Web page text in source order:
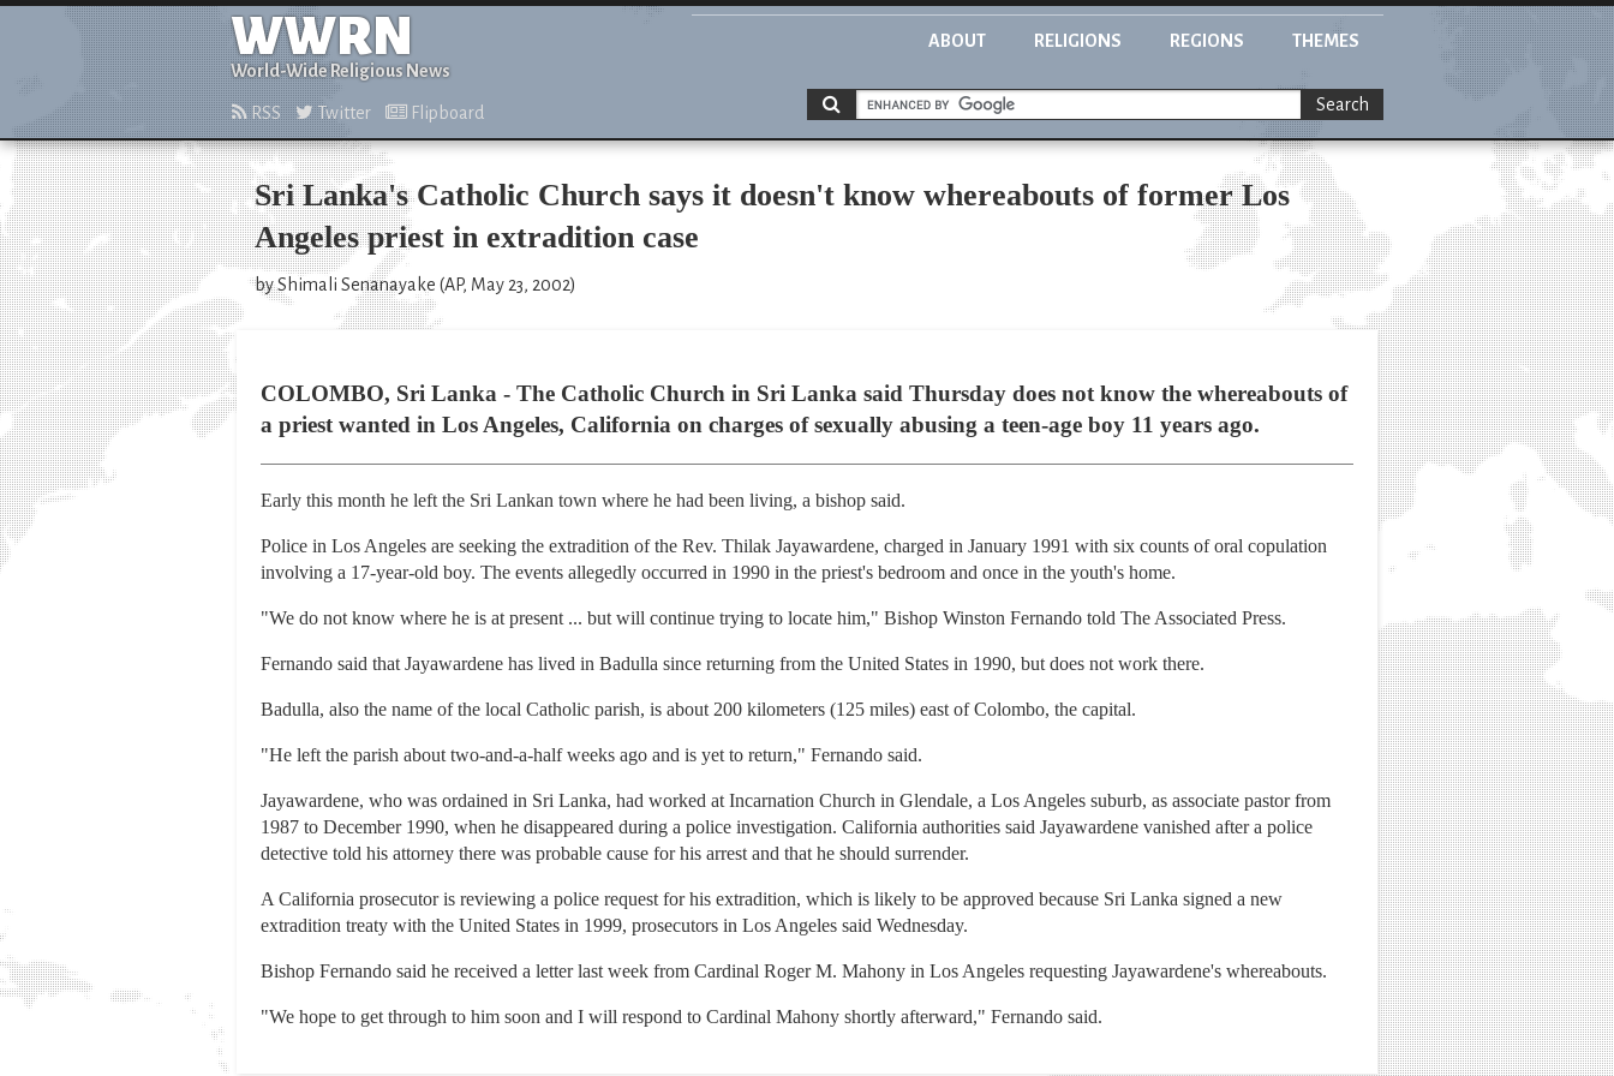
WWRN
World-Wide Religious News
ABOUT RELIGIONS REGIONS THEMES
RSS Twitter Flipboard Search
Sri Lanka's Catholic Church says it doesn't know whereabouts of former Los
Angeles priest in extradition case
by Shimali Senanayake (AP, May 23, 2002)
COLOMBO, Sri Lanka - The Catholic Church in Sri Lanka said Thursday does not know the whereabouts of
a priest wanted in Los Angeles, California on charges of sexually abusing a teen-age boy 11 years ago.
Early this month he left the Sri Lankan town where he had been living, a bishop said.
Police in Los Angeles are seeking the extradition of the Rev. Thilak Jayawardene, charged in January 1991 with six counts of oral copulation
involving a 17-year-old boy. The events allegedly occurred in 1990 in the priest's bedroom and once in the youth's home.
"We do not know where he is at present ... but will continue trying to locate him," Bishop Winston Fernando told The Associated Press.
Fernando said that Jayawardene has lived in Badulla since returning from the United States in 1990, but does not work there.
Badulla, also the name of the local Catholic parish, is about 200 kilometers (125 miles) east of Colombo, the capital.
"He left the parish about two-and-a-half weeks ago and is yet to return," Fernando said.
Jayawardene, who was ordained in Sri Lanka, had worked at Incarnation Church in Glendale, a Los Angeles suburb, as associate pastor from
1987 to December 1990, when he disappeared during a police investigation. California authorities said Jayawardene vanished after a police
detective told his attorney there was probable cause for his arrest and that he should surrender.
A California prosecutor is reviewing a police request for his extradition, which is likely to be approved because Sri Lanka signed a new
extradition treaty with the United States in 1999, prosecutors in Los Angeles said Wednesday.
Bishop Fernando said he received a letter last week from Cardinal Roger M. Mahony in Los Angeles requesting Jayawardene's whereabouts.
"We hope to get through to him soon and I will respond to Cardinal Mahony shortly afterward," Fernando said.